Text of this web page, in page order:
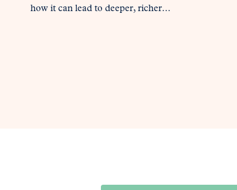
how it can lead to deeper, richer...